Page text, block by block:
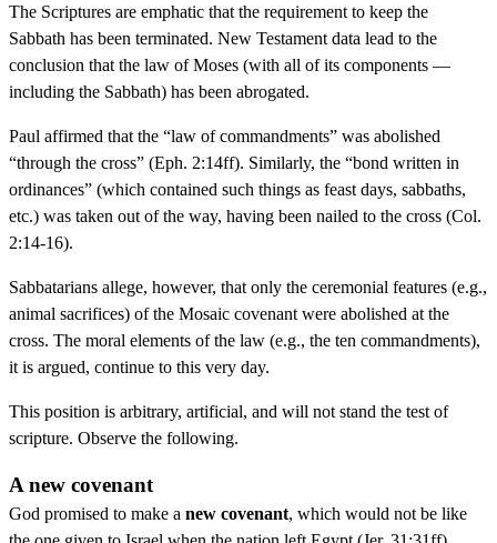
The Scriptures are emphatic that the requirement to keep the
Sabbath has been terminated. New Testament data lead to the
conclusion that the law of Moses (with all of its components —
including the Sabbath) has been abrogated.
Paul affirmed that the “law of commandments” was abolished
“through the cross” (Eph. 2:14ff). Similarly, the “bond written in
ordinances” (which contained such things as feast days, sabbaths,
etc.) was taken out of the way, having been nailed to the cross (Col.
2:14-16).
Sabbatarians allege, however, that only the ceremonial features (e.g.,
animal sacrifices) of the Mosaic covenant were abolished at the
cross. The moral elements of the law (e.g., the ten commandments),
it is argued, continue to this very day.
This position is arbitrary, artificial, and will not stand the test of
scripture. Observe the following.
A new covenant
God promised to make a new covenant, which would not be like